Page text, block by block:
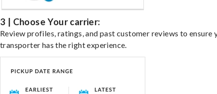
3 | Choose Your carrier:
Review profiles, ratings, and past customer reviews to ensure
transporter has the right experience.